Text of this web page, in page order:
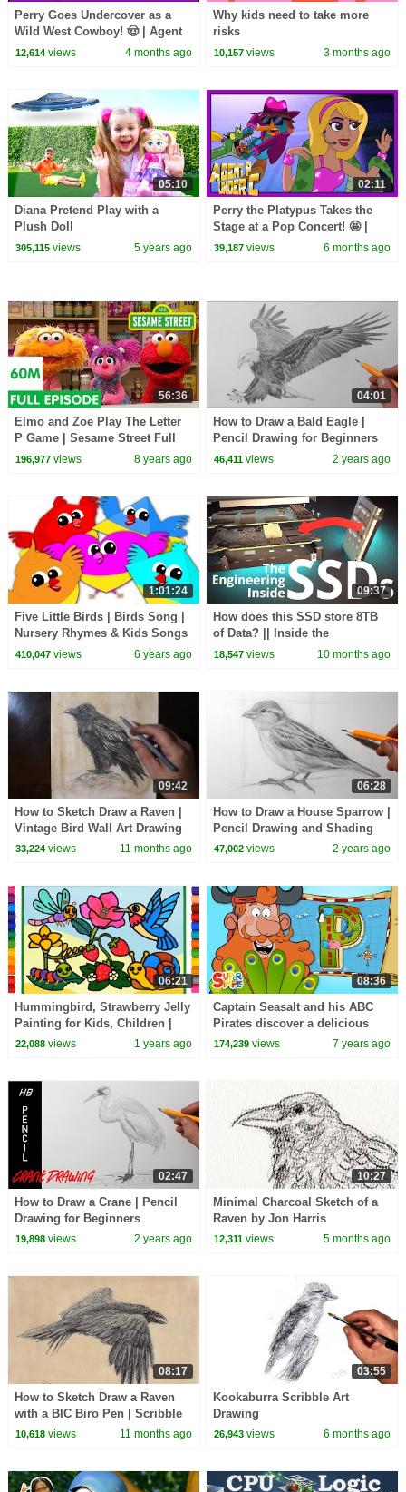
Perry Goes Undercover as a
Wild West Cowboy! 🤠 | Agent
P Under C |
12,614views 4 months ago
Why kids need to take more
risks
10,157 views 3 months ago
05:10
Diana Pretend Play with a
Plush Doll
305,115views 5 years ago
02:11
Perry the Platypus Takes the
Stage at a Pop Concert! 🤩 |
Agent P Under C
39,187 views 6 months ago
56:36
Elmo and Zoe Play The Letter
P Game | Sesame Street Full
Episode
196,977views 8 years ago
04:01
How to Draw a Bald Eagle |
Pencil Drawing for Beginners
46,411 views 2 years ago
1:01:24
Five Little Birds | Birds Song |
Nursery Rhymes & Kids Songs
For Babies
410,047views 6 years ago
09:37
How does this SSD store 8TB
of Data? || Inside the
Engineering of Solid-State
18,547 views 10 months ago
09:42
How to Sketch Draw a Raven |
Vintage Bird Wall Art Drawing
33,224views 11 months ago
06:28
How to Draw a House Sparrow |
Pencil Drawing and Shading
47,002 views 2 years ago
06:21
Hummingbird, Strawberry Jelly
Painting for Kids, Children |
Clay drawing, Coloring flower
22,088views 1 years ago
08:36
Captain Seasalt and his ABC
Pirates discover a delicious
Prize on "P" Island | Cartoon
174,239 views 7 years ago
02:47
How to Draw a Crane | Pencil
Drawing for Beginners
19,898views 2 years ago
10:27
Minimal Charcoal Sketch of a
Raven by Jon Harris
12,311 views 5 months ago
08:17
How to Sketch Draw a Raven
with a BIC Biro Pen | Scribble
Art Drawing
10,618views 11 months ago
03:55
Kookaburra Scribble Art
Drawing
26,943 views 6 months ago